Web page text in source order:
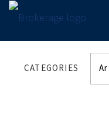
CATEGORIES